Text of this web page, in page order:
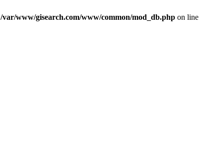
/var/www/gisearch.com/www/common/mod_db.php on line